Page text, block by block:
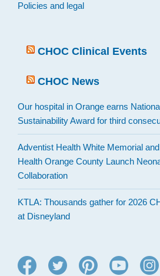
Policies and legal
CHOC Clinical Events
CHOC News
Our hospital in Orange earns
Sustainability Award for third
Adventist Health White Memorial
Health Orange County Launch
Collaboration
KTLA: Thousands gather for 2026
at Disneyland